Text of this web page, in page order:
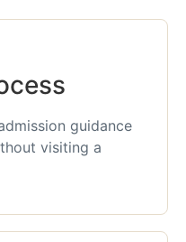
guidance
visiting a